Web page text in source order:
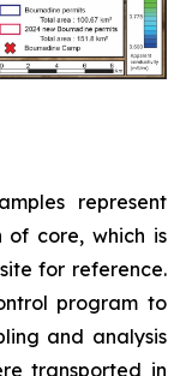
represent
of core, which is
for reference.
program to
and analysis
transported in